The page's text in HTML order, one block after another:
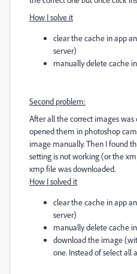
How I solve it
clear the cache in app
server)
manually delete cache
Second problem:
After all the correct images
opened them in photoshop
image manually. Then I found
setting is not working (or the
xmp file was downloaded.
How I solved it
clear the cache in app
server)
manually delete cache
download the image
one. Instead of select all